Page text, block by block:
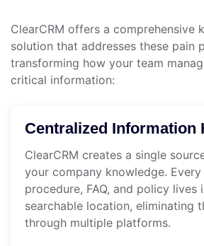
ClearCRM offers a comprehensive
solution that addresses these pain
transforming how your team
critical information:
Centralized Information
ClearCRM creates a single
your company knowledge.
procedure, FAQ, and policy lives
searchable location, eliminating
through multiple platforms.